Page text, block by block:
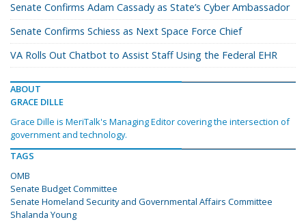
Senate Confirms Adam Cassady as State’s Cyber Ambassador
Senate Confirms Schiess as Next Space Force Chief
VA Rolls Out Chatbot to Assist Staff Using the Federal EHR
ABOUT
GRACE DILLE
Grace Dille is MeriTalk's Managing Editor covering the intersection of
government and technology.
TAGS
OMB
Senate Budget Committee
Senate Homeland Security and Governmental Affairs Committee
Shalanda Young